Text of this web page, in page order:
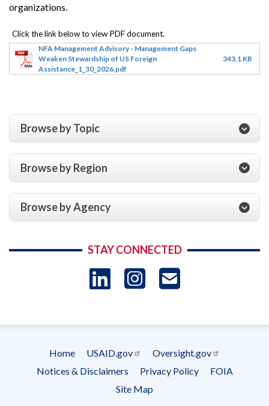
organizations.
NFA Management Advisory - Management Gaps
Weaken Stewardship of US Foreign
Assistance_1_30_2026.pdf
343.1 KB
Browse by Topic
Browse by Region
Browse by Agency
STAY CONNECTED
LinkedIn
Instagram
Footer
menu
Home USAID.gov
Oversight.gov
Notices & Disclaimers
Privacy Policy
FOIA
Site Map